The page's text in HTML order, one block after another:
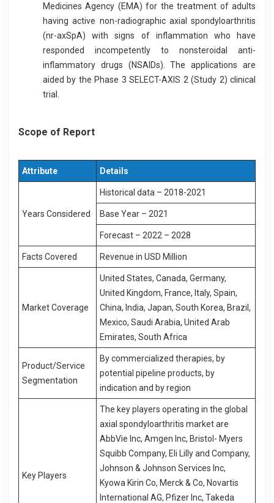
Medicines Agency (EMA) for the treatment of adults
having active non-radiographic axial spondyloarthritis
(nr-axSpA) with signs of inflammation who have
responded incompetently to nonsteroidal anti-
inflammatory drugs (NSAIDs). The applications are
aided by the Phase 3 SELECT-AXIS 2 (Study 2) clinical
trial.
Scope of Report
Attribute Details
Years Considered
Historical data – 2018-2021
Base Year – 2021
Forecast – 2022 – 2028
Facts Covered Revenue in USD Million
Market Coverage
United States, Canada, Germany,
United Kingdom, France, Italy, Spain,
China, India, Japan, South Korea, Brazil,
Mexico, Saudi Arabia, United Arab
Emirates, South Africa
Product/Service
Segmentation
By commercialized therapies, by
potential pipeline products, by
indication and by region
Key Players
The key players operating in the global
axial spondyloarthritis market are
AbbVie Inc, Amgen Inc, Bristol- Myers
Squibb Company, Eli Lilly and Company,
Johnson & Johnson Services Inc,
Kyowa Kirin Co, Merck & Co, Novartis
International AG, Pfizer Inc, Takeda